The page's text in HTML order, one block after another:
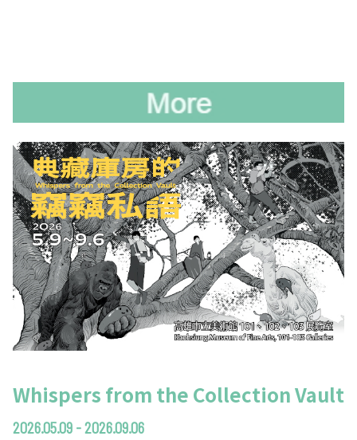
Whispers from the Collection Vault
2026.05.09 - 2026.09.06